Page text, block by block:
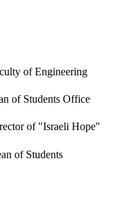
of Engineering
of Students Office
of "Israeli Hope"
of Students